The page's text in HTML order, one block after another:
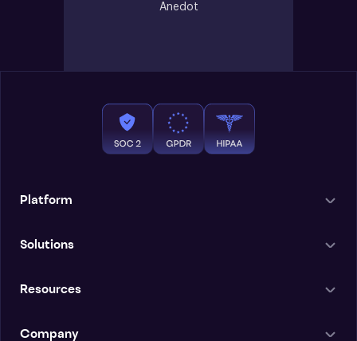
Anedot
Platform
Solutions
Resources
Company